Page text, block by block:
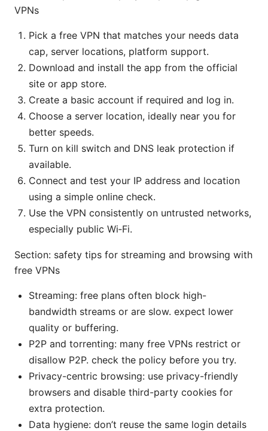
VPNs
Pick a free VPN that matches your needs data
cap, server locations, platform support.
Download and install the app from the official
site or app store.
Create a basic account if required and log in.
Choose a server location, ideally near you for
better speeds.
Turn on kill switch and DNS leak protection if
available.
Connect and test your IP address and location
using a simple online check.
Use the VPN consistently on untrusted networks,
especially public Wi‑Fi.
Section: safety tips for streaming and browsing with
free VPNs
Streaming: free plans often block high-
bandwidth streams or are slow. expect lower
quality or buffering.
P2P and torrenting: many free VPNs restrict or
disallow P2P. check the policy before you try.
Privacy-centric browsing: use privacy-friendly
browsers and disable third-party cookies for
extra protection.
Data hygiene: don’t reuse the same login details